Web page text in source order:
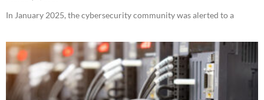
In January 2025, the cybersecurity community was alerted to a